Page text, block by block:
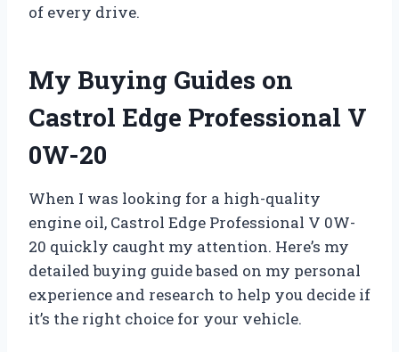
of every drive.
My Buying Guides on
Castrol Edge Professional V
0W-20
When I was looking for a high-quality
engine oil, Castrol Edge Professional V 0W-
20 quickly caught my attention. Here’s my
detailed buying guide based on my personal
experience and research to help you decide if
it’s the right choice for your vehicle.